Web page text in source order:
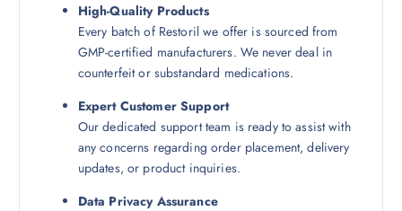
High-Quality Products
Every batch of Restoril we offer is sourced from
GMP-certified manufacturers. We never deal in
counterfeit or substandard medications.
Expert Customer Support
Our dedicated support team is ready to assist with
any concerns regarding order placement, delivery
updates, or product inquiries.
Data Privacy Assurance